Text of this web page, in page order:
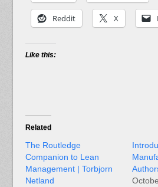
Reddit X
Like this:
Related
The Routledge
Companion to Lean
Management | Torbjorn
Netland